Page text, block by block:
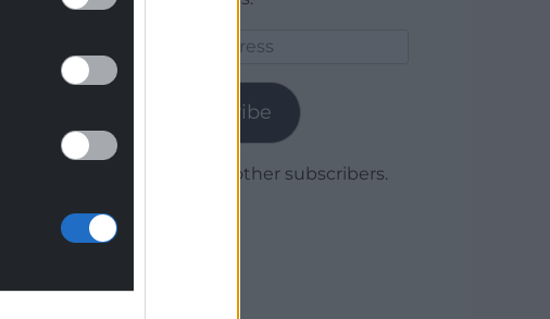
Subscribe
Join 1,780 other subscribers.